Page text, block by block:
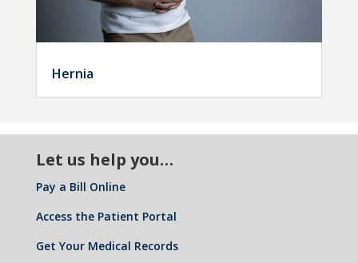
Hernia
Let us help you…
Pay a Bill Online
Access the Patient Portal
Get Your Medical Records